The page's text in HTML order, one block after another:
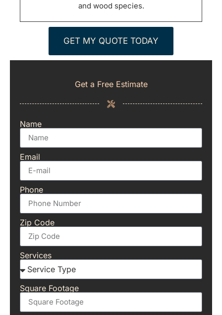
and wood species.
GET MY QUOTE TODAY
Get a Free Estimate
Name
Email
Phone
Zip Code
Services
Square Footage